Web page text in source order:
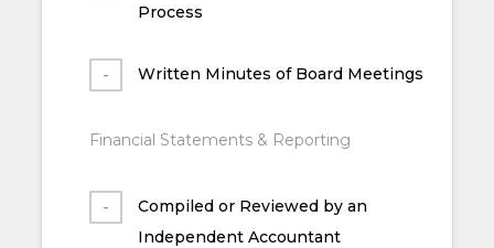
Process
Written Minutes of Board Meetings
Financial Statements & Reporting
Compiled or Reviewed by an
Independent Accountant